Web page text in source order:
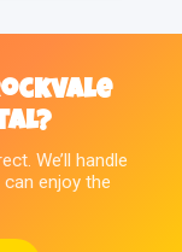
We’ll handle
enjoy the